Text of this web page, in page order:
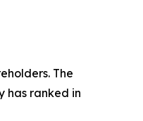
The
has ranked in